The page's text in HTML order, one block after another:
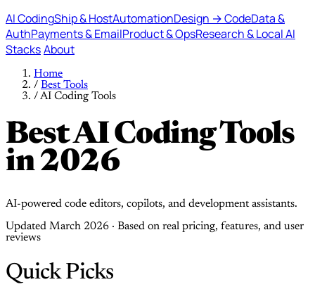
AI CodingShip & HostAutomationDesign → CodeData &
AuthPayments & EmailProduct & OpsResearch & Local AI
StacksAbout
Home
/ Best Tools
/AI Coding Tools
Best AI Coding Tools
in 2026
AI-powered code editors, copilots, and development assistants.
Updated March 2026 · Based on real pricing, features, and user
reviews
Quick Picks